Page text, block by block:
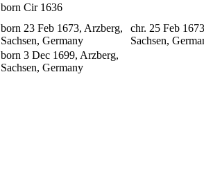
born Cir 1636
born 23 Feb 1673, Arzberg,
Sachsen, Germany
chr. 25 Feb
Sachsen,
born 3 Dec 1699, Arzberg,
Sachsen, Germany